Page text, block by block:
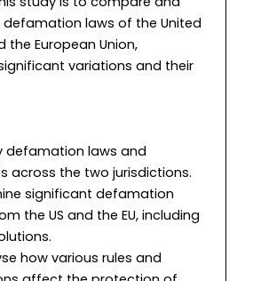
laws of the United
the European Union,
variations and their
defamation laws and
across the two jurisdictions.
significant defamation
the US and the EU, including
how various rules and